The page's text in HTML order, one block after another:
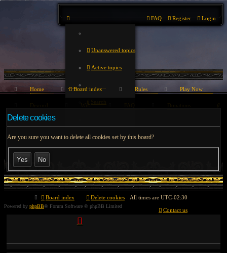
Unanswered topics
Active topics
Login
Register
FAQ
Home Board index Rules Play Now
Delete cookies
Are you sure you want to delete all cookies set by this board?
Board index All times are UTC-02:30
Delete cookies
Contact us
Powered by phpBB® Forum Software © phpBB Limited